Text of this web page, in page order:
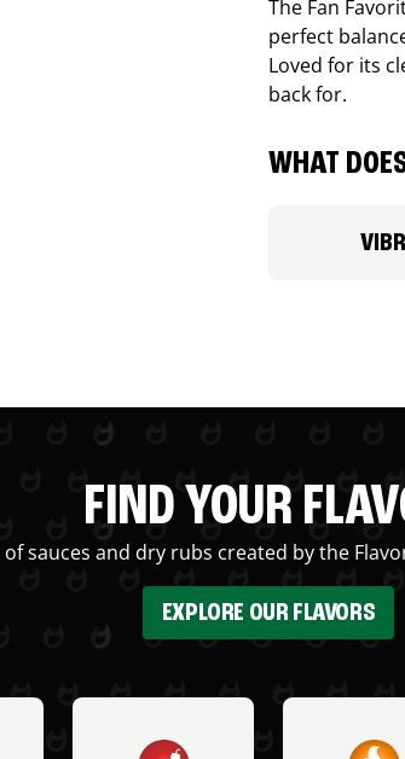
The Fan
perfect
Loved for its
back for.
WHAT
FIND YOUR
sauces and dry rubs created by the
EXPLORE OUR FLAVORS